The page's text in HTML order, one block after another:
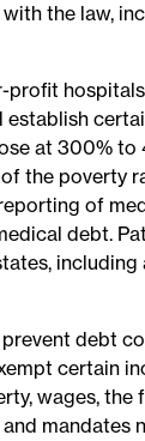
the law,
at 300%
poverty
of
debt.
debt
certain
wages, the
mandates